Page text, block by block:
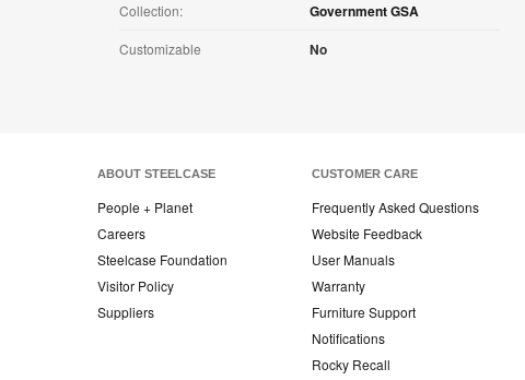
Collection: Government GSA
Customizable No
ABOUT STEELCASE
People + Planet
Careers
Steelcase Foundation
Visitor Policy
Suppliers
CUSTOMER CARE
Frequently Asked Questions
Website Feedback
User Manuals
Warranty
Furniture Support
Notifications
Rocky Recall